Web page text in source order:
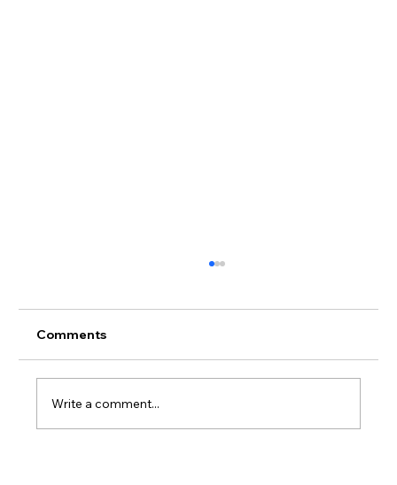
Comments
Write a comment...